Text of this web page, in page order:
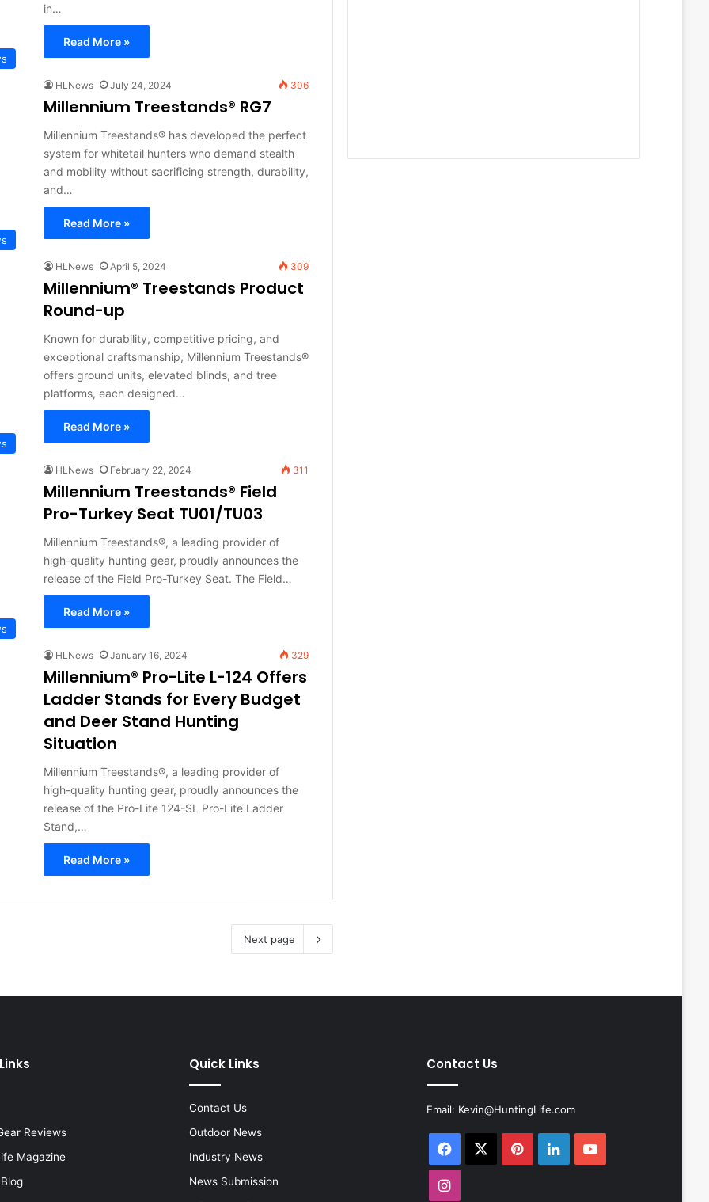
in…
Read More »
HLNews July 24, 2024 306
Millennium Treestands® RG7
Millennium Treestands® has developed the perfect
system for whitetail hunters who demand stealth
and mobility without sacrificing strength, durability,
and…
Read More »
HLNews April 5, 2024 309
Millennium® Treestands Product
Round-up
Known for durability, competitive pricing, and
exceptional craftsmanship, Millennium Treestands®
offers ground units, elevated blinds, and tree
platforms, each designed…
Read More »
HLNews February 22, 2024 311
Millennium Treestands® Field
Pro-Turkey Seat TU01/TU03
Millennium Treestands®, a leading provider of
high-quality hunting gear, proudly announces the
release of the Field Pro-Turkey Seat. The Field…
Read More »
HLNews January 16, 2024 329
Millennium® Pro-Lite L-124 Offers
Ladder Stands for Every Budget
and Deer Stand Hunting
Situation
Millennium Treestands®, a leading provider of
high-quality hunting gear, proudly announces the
release of the Pro-Lite 124-SL Pro-Lite Ladder
Stand,…
Read More »
Next page
Reviews
Magazine
Quick Links
Contact Us
Outdoor News
Industry News
News Submission
Contact Us
Email: Kevin@HuntingLife.com
Facebook PinterestLinkedInYouTube
Instagram